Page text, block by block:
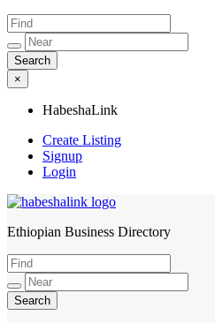
×
HabeshaLink
Create Listing
Signup
Login
HabeshaLink
Ethiopian Business Directory